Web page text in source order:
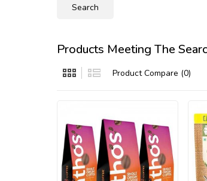
Products Meeting The
Product Compare (0)